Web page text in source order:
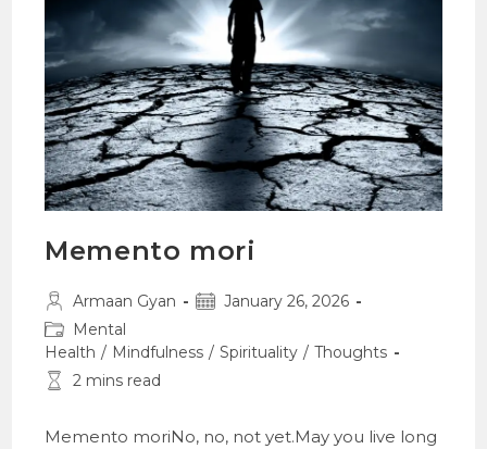
Memento mori
Post
author:
Armaan Gyan
PostJanuary 26, 2026
Post
category:
Mental
Health / Mindfulness / Spirituality / Thoughts
Reading
2 mins read
Memento moriNo, no, not yet.May you live long